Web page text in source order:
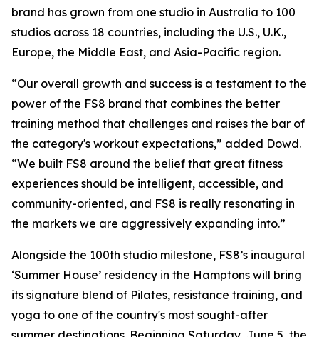
brand has grown from one studio in Australia to 100
studios across 18 countries, including the U.S., U.K.,
Europe, the Middle East, and Asia-Pacific region.
“Our overall growth and success is a testament to the
power of the FS8 brand that combines the better
training method that challenges and raises the bar of
the category's workout expectations,” added Dowd.
“We built FS8 around the belief that great fitness
experiences should be intelligent, accessible, and
community-oriented, and FS8 is really resonating in
the markets we are aggressively expanding into.”
Alongside the 100th studio milestone, FS8’s inaugural
‘Summer House’ residency in the Hamptons will bring
its signature blend of Pilates, resistance training, and
yoga to one of the country's most sought-after